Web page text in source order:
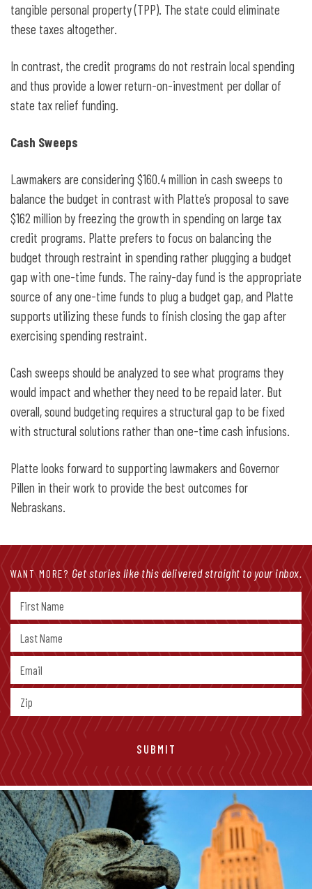
tangible personal property (TPP). The state could eliminate
these taxes altogether.
In contrast, the credit programs do not restrain local spending
and thus provide a lower return-on-investment per dollar of
state tax relief funding.
Cash Sweeps
Lawmakers are considering $160.4 million in cash sweeps to
balance the budget in contrast with Platte’s proposal to save
$162 million by freezing the growth in spending on large tax
credit programs. Platte prefers to focus on balancing the
budget through restraint in spending rather plugging a budget
gap with one-time funds. The rainy-day fund is the appropriate
source of any one-time funds to plug a budget gap, and Platte
supports utilizing these funds to finish closing the gap after
exercising spending restraint.
Cash sweeps should be analyzed to see what programs they
would impact and whether they need to be repaid later. But
overall, sound budgeting requires a structural gap to be fixed
with structural solutions rather than one-time cash infusions.
Platte looks forward to supporting lawmakers and Governor
Pillen in their work to provide the best outcomes for
Nebraskans.
WANT MORE? Get stories like this delivered straight to your inbox.